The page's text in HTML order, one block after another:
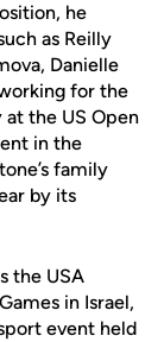
he
as Reilly
Danielle
for the
at the US Open
in the
family
by its
the USA
in Israel,
event held